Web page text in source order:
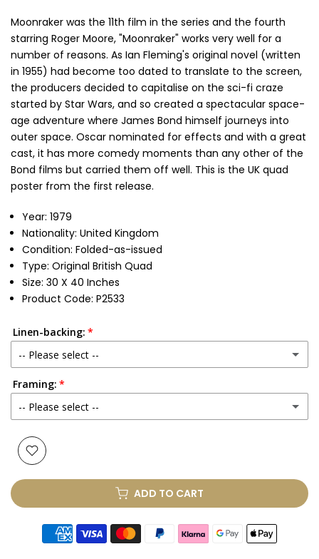
Moonraker was the 11th film in the series and the fourth
starring Roger Moore, "Moonraker" works very well for a
number of reasons. As Ian Fleming's original novel (written
in 1955) had become too dated to translate to the screen,
the producers decided to capitalise on the sci-fi craze
started by Star Wars, and so created a spectacular space-
age adventure where James Bond himself journeys into
outer space. Oscar nominated for effects and with a great
cast, it has more comedy moments than any other of the
Bond films but carried them off well. This is the UK quad
poster from the first release.
Year: 1979
Nationality: United Kingdom
Condition: Folded-as-issued
Type: Original British Quad
Size: 30 X 40 Inches
Product Code: P2533
Linen-backing:
-- Please select --
No
Yes (+ £250.00 GBP)
Framing:
-- Please select --
None
Glass & Double Mount (+ £410.00 GBP)
Anti-UV Glass & Single Mount (+ £465.00 GBP)
ADD TO CART